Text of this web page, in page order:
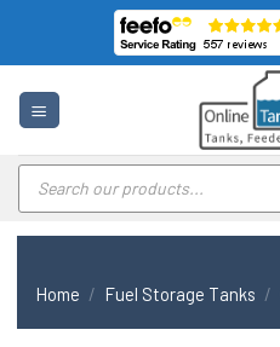
content
Products
search
Home / Fuel Storage Tanks /